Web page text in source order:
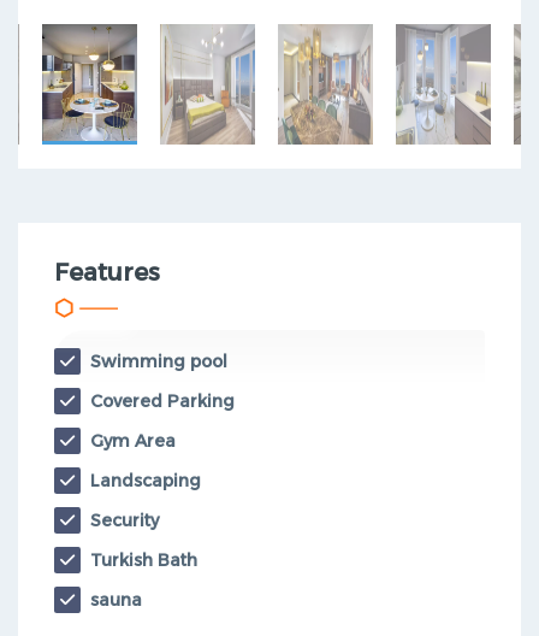
Features
Swimming pool
Covered Parking
Gym Area
Landscaping
Security
Turkish Bath
sauna